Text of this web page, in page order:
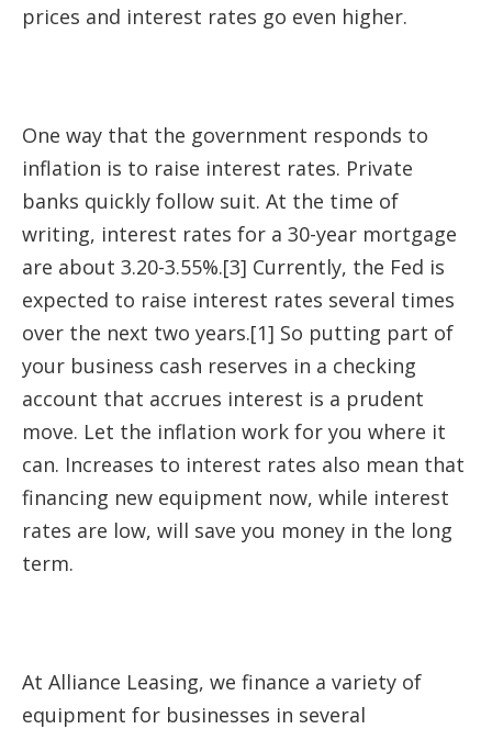
prices and interest rates go even higher.
One way that the government responds to
inflation is to raise interest rates. Private
banks quickly follow suit. At the time of
writing, interest rates for a 30-year mortgage
are about 3.20-3.55%.[3] Currently, the Fed is
expected to raise interest rates several times
over the next two years.[1] So putting part of
your business cash reserves in a checking
account that accrues interest is a prudent
move. Let the inflation work for you where it
can. Increases to interest rates also mean that
financing new equipment now, while interest
rates are low, will save you money in the long
term.
At Alliance Leasing, we finance a variety of
equipment for businesses in several